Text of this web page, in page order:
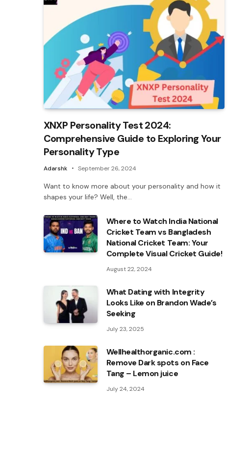
XNXP Personality Test 2024:
Comprehensive Guide to Exploring Your
Personality Type
Adarshk September 26, 2024
Want to know more about your personality and how it
shapes your life? Well, the…
Where to Watch India National
Cricket Team vs Bangladesh
National Cricket Team: Your
Complete Visual Cricket Guide!
August 22, 2024
What Dating with Integrity
Looks Like on Brandon Wade’s
Seeking
July 23, 2025
Wellhealthorganic.com :
Remove Dark spots on Face
Tang – Lemon juice
July 24, 2024